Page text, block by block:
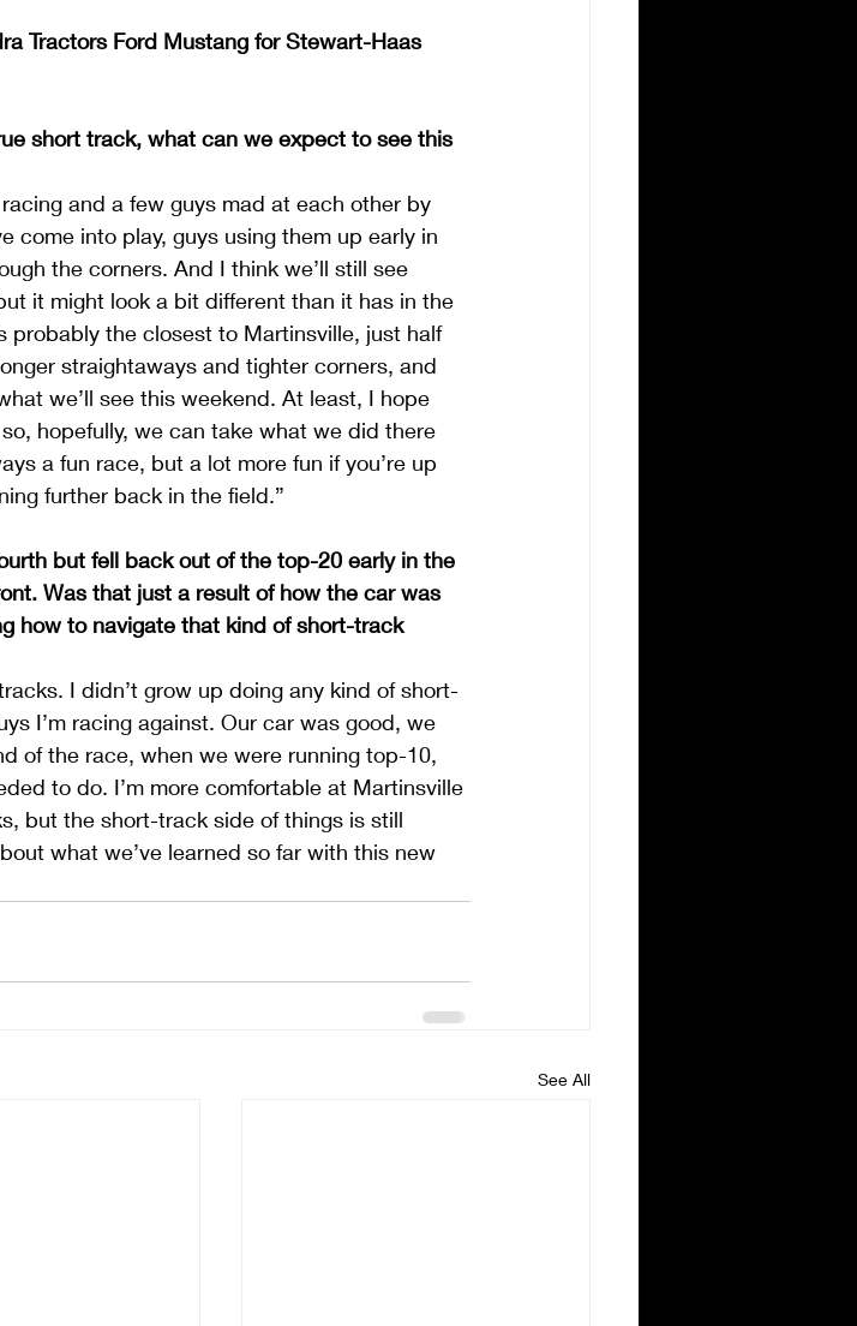
Tractors Ford Mustang for Stewart-Haas
short track, what can we expect to see this
and a few guys mad at each other by
come into play, guys using them up early in
the corners. And I think we’ll still see
it might look a bit different than it has in the
probably the closest to Martinsville, just half
straightaways and tighter corners, and
we’ll see this weekend. At least, I hope
hopefully, we can take what we did there
a fun race, but a lot more fun if you’re up
further back in the field.”
but fell back out of the top-20 early in the
Was that just a result of how the car was
how to navigate that kind of short-track
I didn’t grow up doing any kind of short-
I’m racing against. Our car was good, we
of the race, when we were running top-10,
to do. I’m more comfortable at Martinsville
but the short-track side of things is still
what we’ve learned so far with this new
See All